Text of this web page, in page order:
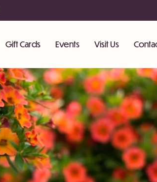
Gift Cards Events Visit Us